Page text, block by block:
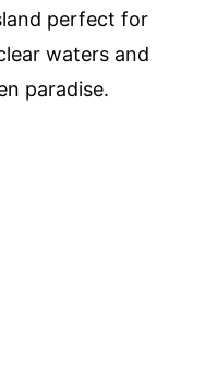
perfect for
waters and
paradise.